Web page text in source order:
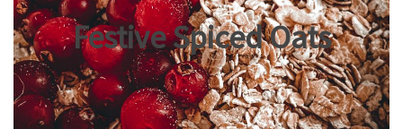
Festive Spiced Oats